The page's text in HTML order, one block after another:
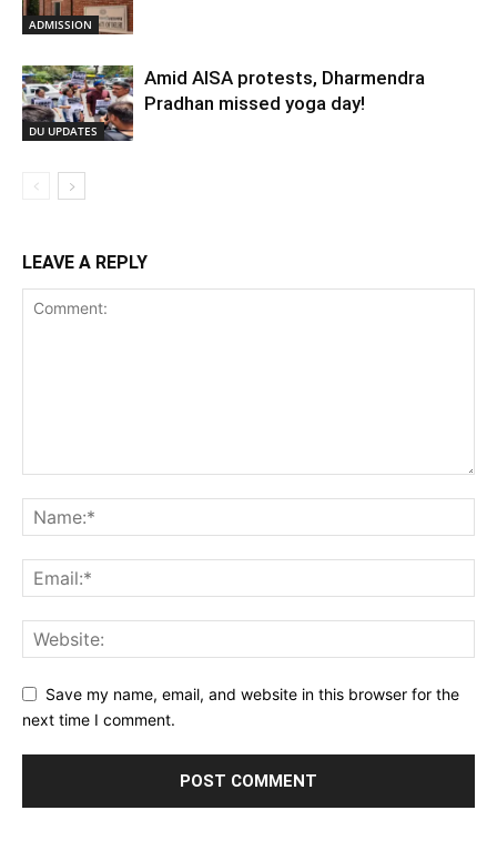
ADMISSION
DU UPDATES
Amid AISA protests, Dharmendra
Pradhan missed yoga day!
LEAVE A REPLY
Save my name, email, and website in this browser for the
next time I comment.